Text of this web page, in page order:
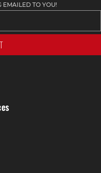
EMAILED TO YOU!